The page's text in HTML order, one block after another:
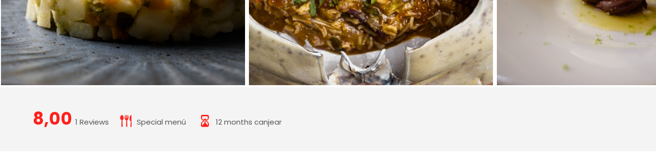
8,00 1 Reviews Special menú 12 months canjear